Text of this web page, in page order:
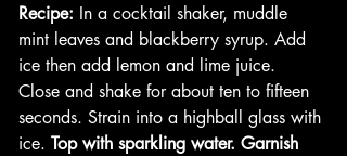
Recipe: In a cocktail shaker, muddle
mint leaves and blackberry syrup. Add
ice then add lemon and lime juice.
Close and shake for about ten to fifteen
seconds. Strain into a highball glass with
ice. Top with sparkling water. Garnish